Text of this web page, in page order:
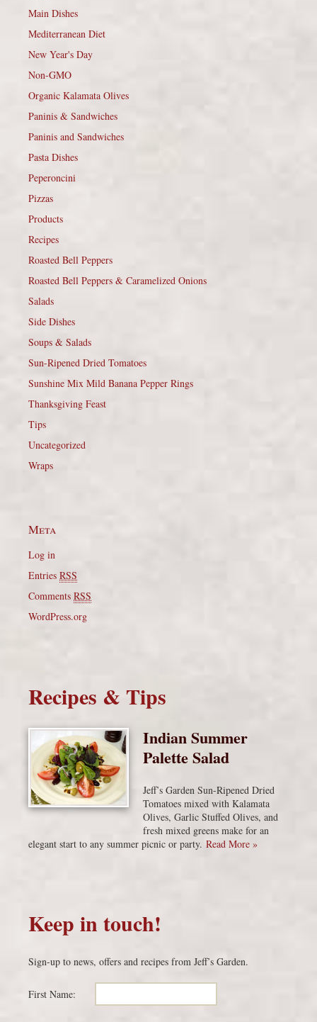
Main Dishes
Mediterranean Diet
New Year's Day
Non-GMO
Organic Kalamata Olives
Paninis & Sandwiches
Paninis and Sandwiches
Pasta Dishes
Peperoncini
Pizzas
Products
Recipes
Roasted Bell Peppers
Roasted Bell Peppers & Caramelized Onions
Salads
Side Dishes
Soups & Salads
Sun-Ripened Dried Tomatoes
Sunshine Mix Mild Banana Pepper Rings
Thanksgiving Feast
Tips
Uncategorized
Wraps
Meta
Log in
Entries RSS
Comments RSS
WordPress.org
Recipes & Tips
Indian Summer
Palette Salad
Jeff’s Garden Sun-Ripened Dried
Tomatoes mixed with Kalamata
Olives, Garlic Stuffed Olives, and
fresh mixed greens make for an
elegant start to any summer picnic or party. Read More »
Keep in touch!
Sign-up to news, offers and recipes from Jeff’s Garden.
First Name: